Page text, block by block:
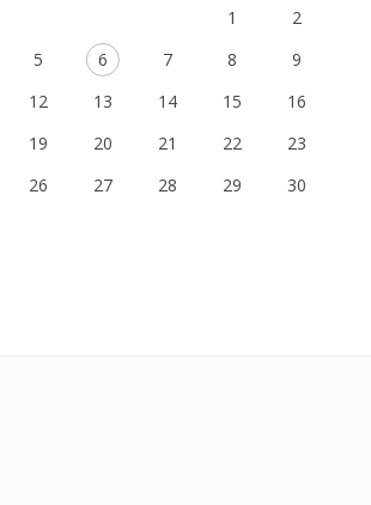
1
2
5 6 7 8
9
12 13 14 15
16
19 20 21 22
23
26 27 28 29
30